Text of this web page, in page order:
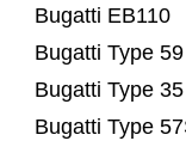
Bugatti EB110
Bugatti Type 59
Bugatti Type 35
Bugatti Type